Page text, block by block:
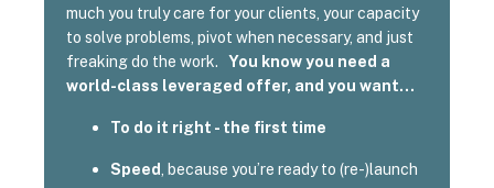
much you truly care for your clients, your capacity
to solve problems, pivot when necessary, and just
freaking do the work. You know you need a
world-class leveraged offer, and you want…
To do it right - the first time
Speed, because you’re ready to (re-)launch